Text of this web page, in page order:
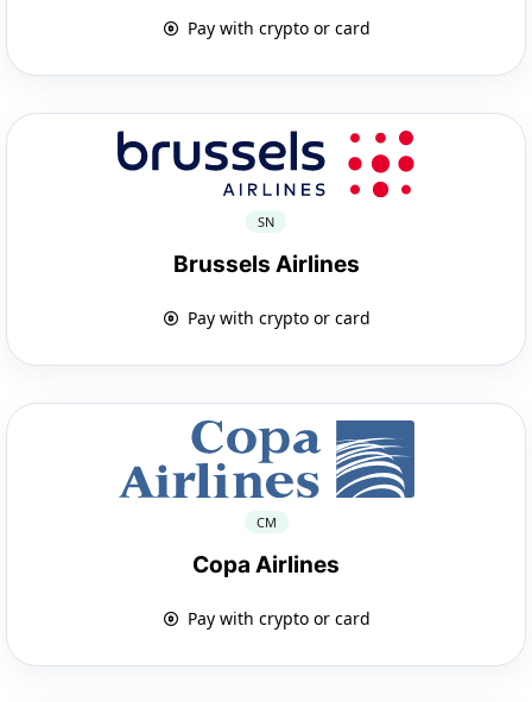
Pay with crypto or card
SN
Brussels Airlines
Pay with crypto or card
CM
Copa Airlines
Pay with crypto or card